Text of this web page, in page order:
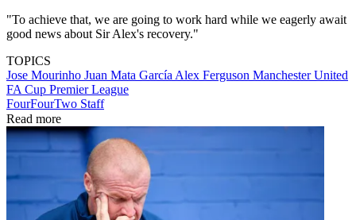
"To achieve that, we are going to work hard while we eagerly await
good news about Sir Alex's recovery."
TOPICS
Jose Mourinho Juan Mata García Alex Ferguson Manchester United
FA Cup Premier League
FourFourTwo Staff
Read more